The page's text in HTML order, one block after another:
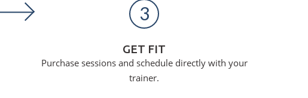
3
GET FIT
Purchase sessions and schedule directly with your
trainer.